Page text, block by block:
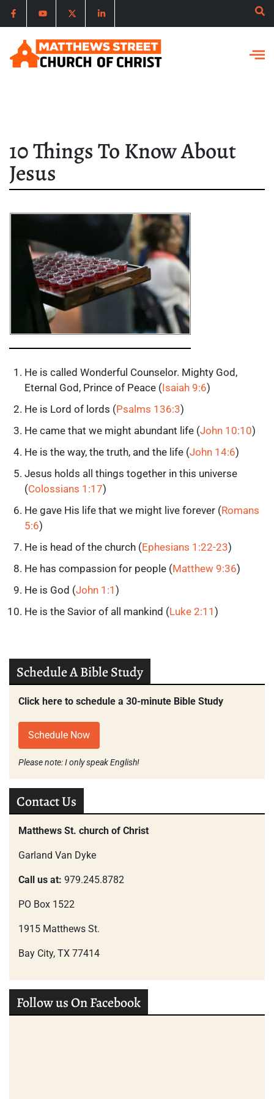
10 Things To Know About
Jesus
He is called Wonderful Counselor. Mighty God,
Eternal God, Prince of Peace (Isaiah 9:6)
He is Lord of lords (Psalms 136:3)
He came that we might abundant life (John 10:10)
He is the way, the truth, and the life (John 14:6)
Jesus holds all things together in this universe
(Colossians 1:17)
He gave His life that we might live forever (Romans
5:6)
He is head of the church (Ephesians 1:22-23)
He has compassion for people (Matthew 9:36)
He is God (John 1:1 )
He is the Savior of all mankind (Luke 2:11 )
Schedule A Bible Study
Click here to schedule a 30-minute Bible Study
Schedule Now
Please note: I only speak English!
Contact Us
Matthews St. church of Christ
Garland Van Dyke
Call us at: 979.245.8782
PO Box 1522
1915 Matthews St.
Bay City, TX 77414
Follow us On Facebook